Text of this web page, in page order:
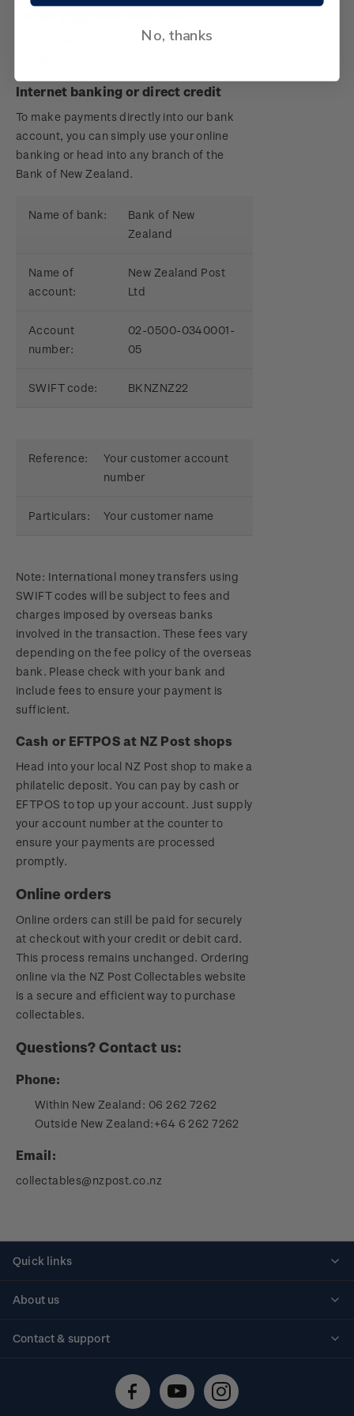
The following payment methods will remain
Internet banking or direct credit
To make payments directly into our bank
account, you can simply use your online
banking or head into any branch of the
Bank of New Zealand.
Name of bank:
Bank of New
Zealand
Name of
account:
New Zealand Post
Ltd
Account
number:
02-0500-0340001-
05
SWIFT code: BKNZNZ22
Reference:
Your customer account
number
Particulars: Your customer name
Note: International money transfers using
SWIFT codes will be subject to fees and
charges imposed by overseas banks
involved in the transaction. These fees vary
depending on the fee policy of the overseas
bank. Please check with your bank and
include fees to ensure your payment is
sufficient.
Cash or EFTPOS at NZ Post shops
Head into your local NZ Post shop to make a
philatelic deposit. You can pay by cash or
EFTPOS to top up your account. Just supply
your account number at the counter to
ensure your payments are processed
promptly.
Online orders
Online orders can still be paid for securely
at checkout with your credit or debit card.
This process remains unchanged. Ordering
online via the NZ Post Collectables website
is a secure and efficient way to purchase
collectables.
Questions? Contact us:
Phone:
Within New Zealand: 06 262 7262
Outside New Zealand:+64 6 262 7262
Email:
collectables@nzpost.co.nz
Quick links
About us
Contact & support
Technical difficulties
No, thanks